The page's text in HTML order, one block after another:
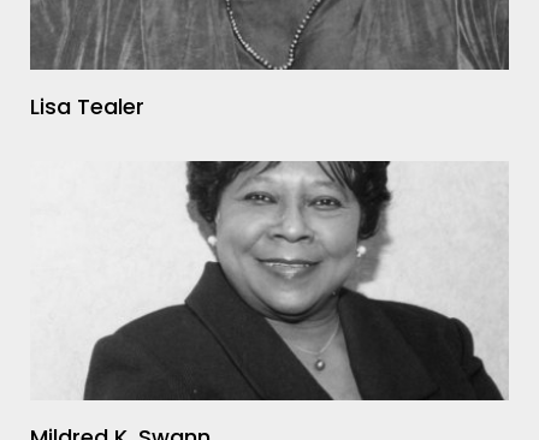
Lisa Tealer